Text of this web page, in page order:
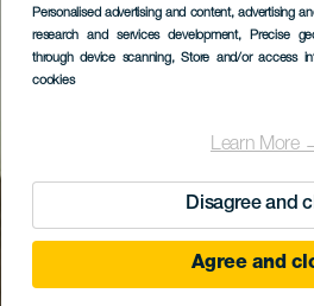
Personalised advertising and content, advertising
research and services development, Precise
through device scanning, Store and/or access
cookies
Learn More
Disagree and
Agree and